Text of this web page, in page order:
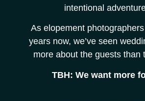
intentional
As elopement
years now, we’ve seen
more about the guests than
TBH: We want more